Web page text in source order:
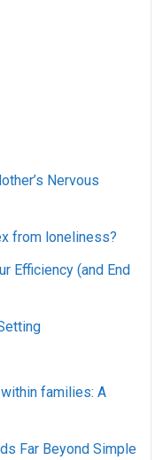
Nervous
from loneliness?
Efficiency (and End
families: A
Far Beyond Simple